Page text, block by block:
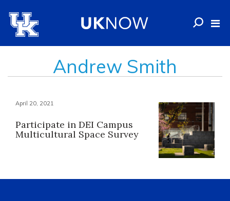
Andrew Smith
April 20, 2021
Participate in DEI Campus
Multicultural Space Survey